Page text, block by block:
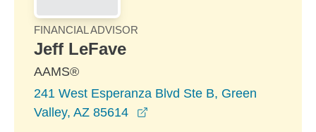
FINANCIAL ADVISOR
Jeff LeFave
AAMS®
241 West Esperanza Blvd Ste B, Green
Valley, AZ 85614